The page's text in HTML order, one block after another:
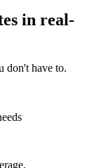
in real-
don't have to.